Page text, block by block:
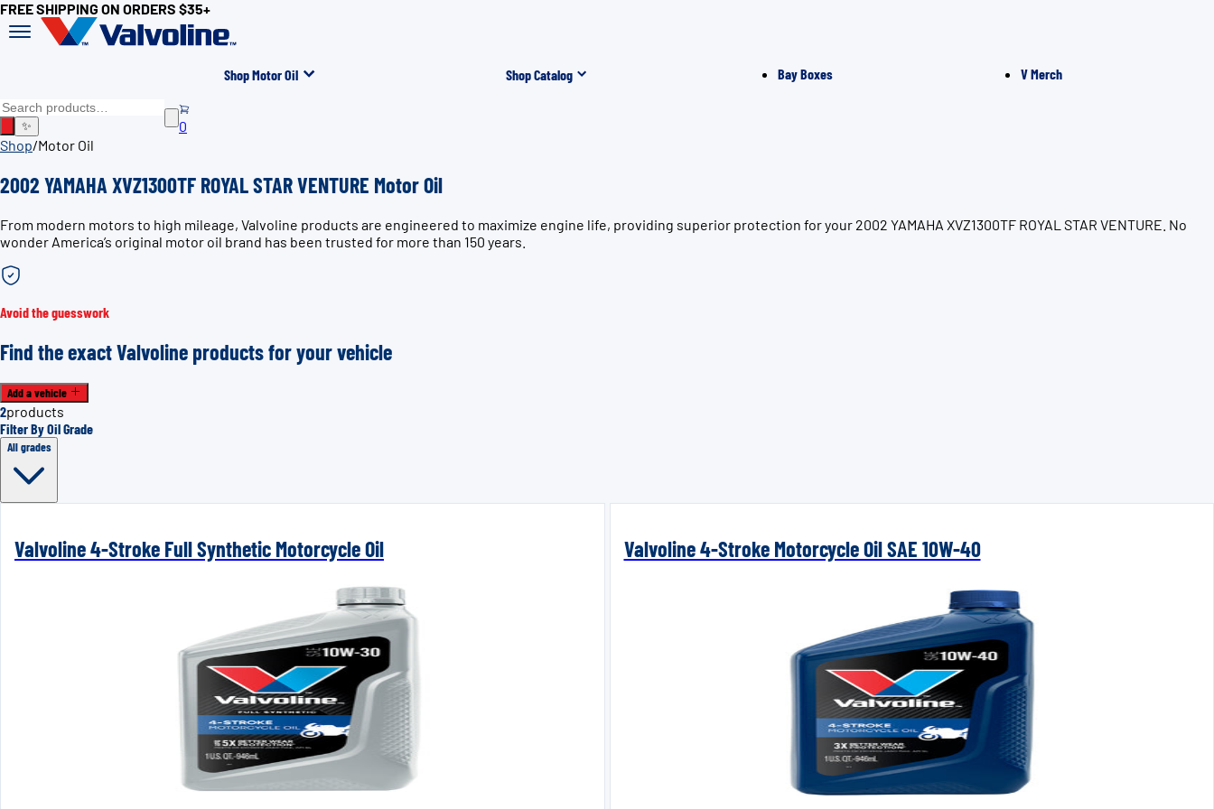
FREE SHIPPING ON ORDERS $35+
Shop Motor Oil Shop Catalog Bay Boxes V Merch
✨
0
Shop/Motor Oil
2002 YAMAHA XVZ1300TF ROYAL STAR VENTURE Motor Oil
From modern motors to high mileage, Valvoline products are engineered to maximize engine life, providing superior protection for your 2002 YAMAHA XVZ1300TF ROYAL STAR VENTURE. No
wonder America’s original motor oil brand has been trusted for more than 150 years.
Avoid the guesswork
Find the exact Valvoline products for your vehicle
Add a vehicle
2products
Filter By Oil Grade
All grades
Valvoline 4-Stroke Full Synthetic Motorcycle Oil Valvoline 4-Stroke Motorcycle Oil SAE 10W-40